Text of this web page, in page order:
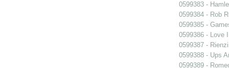
0599383 -
0599384 - Rob
0599385 -
0599386 - Love
0599387 - Rienzi
0599388 - Ups
0599389 -